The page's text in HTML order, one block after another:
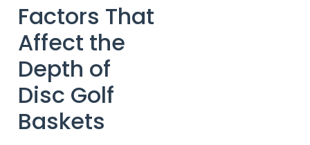
Factors That
Affect the
Depth of
Disc Golf
Baskets